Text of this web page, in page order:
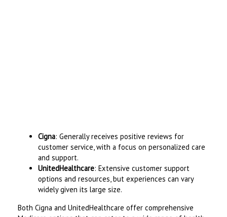
Cigna: Generally receives positive reviews for
customer service, with a focus on personalized care
and support.
UnitedHealthcare: Extensive customer support
options and resources, but experiences can vary
widely given its large size.
Both Cigna and UnitedHealthcare offer comprehensive